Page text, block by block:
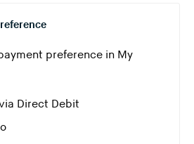
preference in My
Direct Debit